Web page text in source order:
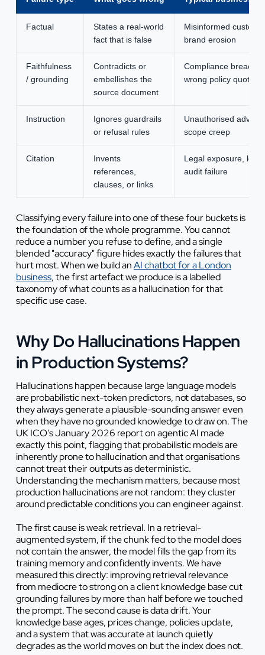
Factual
States a real-world
fact that is false
Misinformed
brand erosion
Faithfulness
/ grounding
Contradicts or
embellishes the
source document
Compliance breach,
wrong policy quoted
Instruction
Ignores guardrails
or refusal rules
Unauthorised advice,
scope creep
Citation
Invents
references,
clauses, or links
Legal exposure, lost
audit failure
Classifying every failure into one of these four buckets is
the foundation of the whole programme. You cannot
reduce a number you refuse to define, and a single
blended "accuracy" figure hides exactly the failures that
hurt most. When we build anAI chatbot for a London
business, the first artefact we produce is a labelled
taxonomy of what counts as a hallucination for that
specific use case.
Why Do Hallucinations Happen
in Production Systems?
Hallucinations happen because large language models
are probabilistic next-token predictors, not databases, so
they always generate a plausible-sounding answer even
when they have no grounded knowledge to draw on. The
UK ICO's January 2026 report on agentic AI made
exactly this point, flagging that probabilistic models are
inherently prone to hallucination and that organisations
cannot treat their outputs as deterministic.
Understanding the mechanism matters, because most
production hallucinations are not random: they cluster
around predictable conditions you can engineer against.
The first cause is weak retrieval. In a retrieval-
augmented system, if the chunk fed to the model does
not contain the answer, the model fills the gap from its
training memory and confidently invents. We have
measured this directly: improving retrieval relevance
from mediocre to strong on a client knowledge base cut
grounding failures by more than half before we touched
the prompt. The second cause is data drift. Your
knowledge base ages, prices change, policies update,
and a system that was accurate at launch quietly
degrades as the world moves on but the index does not.